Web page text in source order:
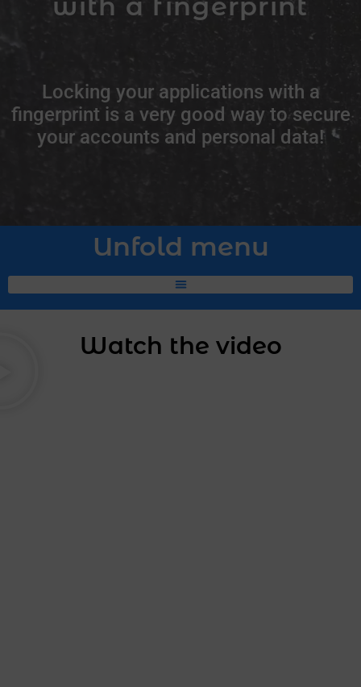
Locking your applications with a
fingerprint is a very good way to secure
your accounts and personal data!
Unfold menu
Watch the video